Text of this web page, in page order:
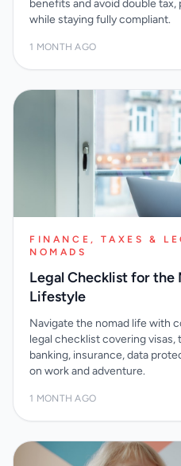
benefits and avoid double
while staying fully compliant.
1 MONTH AGO
FINANCE, TAXES &
NOMADS
Legal Checklist for the
Lifestyle
Navigate the nomad life with
legal checklist covering
banking, insurance, data
on work and adventure.
1 MONTH AGO